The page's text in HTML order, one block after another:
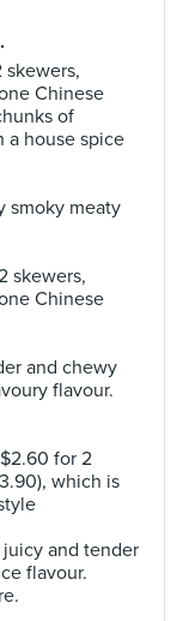
skewers,
Chinese
of
a house spice
smoky meaty
skewers,
Chinese
and chewy
flavour.
for 2
which is
and tender
flavour.